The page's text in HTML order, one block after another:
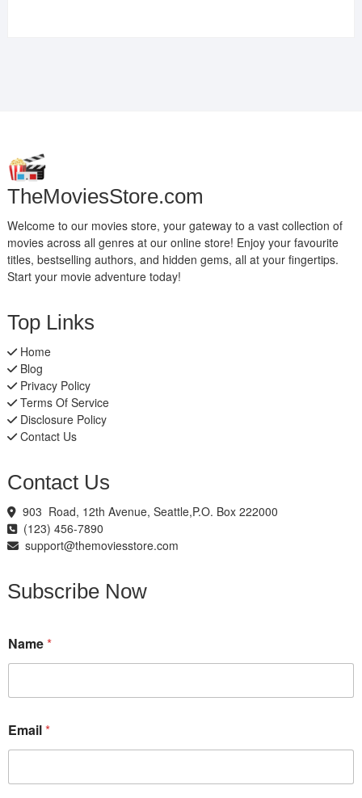
TheMoviesStore.com
Welcome to our movies store, your gateway to a vast collection of
movies across all genres at our online store! Enjoy your favourite
titles, bestselling authors, and hidden gems, all at your fingertips.
Start your movie adventure today!
Top Links
Home
Blog
Privacy Policy
Terms Of Service
Disclosure Policy
Contact Us
Contact Us
903 Road, 12th Avenue, Seattle,P.O. Box 222000
(123) 456-7890
support@themoviesstore.com
Subscribe Now
*
N
m
Name*
Email*